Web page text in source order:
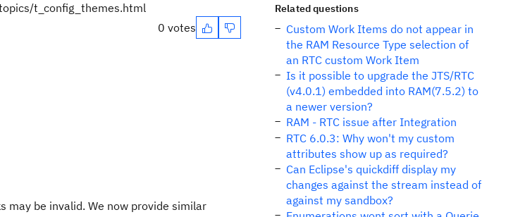
t_config_themes.html
0 votes
may be invalid. We now provide similar
Related questions
Custom Work Items do not appear in
the RAM Resource Type selection of
an RTC custom Work Item
Is it possible to upgrade the JTS/RTC
(v4.0.1) embedded into RAM(7.5.2) to
a newer version?
RAM - RTC issue after Integration
RTC 6.0.3: Why won't my custom
attributes show up as required?
Can Eclipse's quickdiff display my
changes against the stream instead of
against my sandbox?